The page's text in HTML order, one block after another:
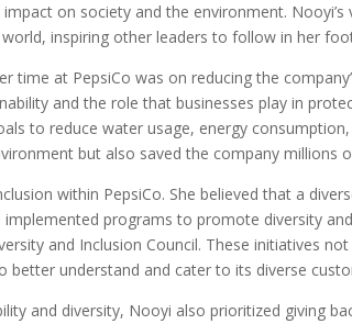
on society and the environment.
inspiring other leaders to follow in her
time at PepsiCo was on reducing the
and the role that businesses play in
to reduce water usage, energy
but also saved the company millions
within PepsiCo. She believed that a
programs to promote diversity
and Inclusion Council. These initiatives
better understand and cater to its diverse
and diversity, Nooyi also prioritized giving